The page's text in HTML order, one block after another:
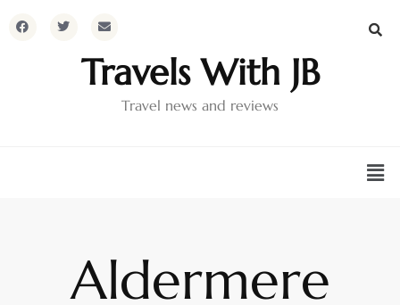
Travels With JB
Travel news and reviews
Aldermere